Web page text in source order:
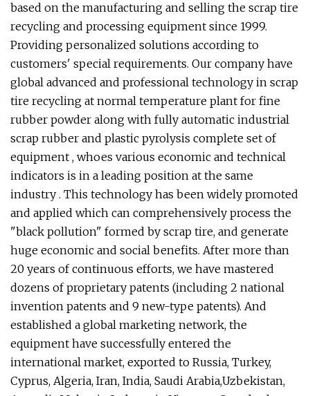
based on the manufacturing and selling the scrap tire
recycling and processing equipment since 1999.
Providing personalized solutions according to
customers' special requirements. Our company have
global advanced and professional technology in scrap
tire recycling at normal temperature plant for fine
rubber powder along with fully automatic industrial
scrap rubber and plastic pyrolysis complete set of
equipment , whoes various economic and technical
indicators is in a leading position at the same
industry . This technology has been widely promoted
and applied which can comprehensively process the
"black pollution" formed by scrap tire, and generate
huge economic and social benefits. After more than
20 years of continuous efforts, we have mastered
dozens of proprietary patents (including 2 national
invention patents and 9 new-type patents). And
established a global marketing network, the
equipment have successfully entered the
international market, exported to Russia, Turkey,
Cyprus, Algeria, Iran, India, Saudi Arabia,Uzbekistan,